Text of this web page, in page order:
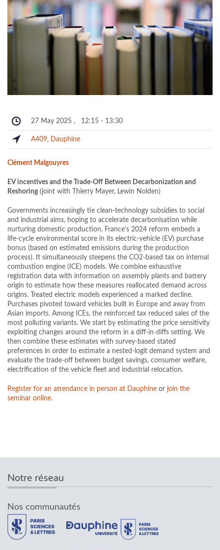
27 May 2025 , 12:15 - 13:30
A409, Dauphine
Clément Malgouyres
EV incentives and the Trade-Off Between Decarbonization and
Reshoring(joint with Thierry Mayer, Lewin Nolden)
Governments increasingly tie clean-technology subsidies to social
and industrial aims, hoping to accelerate decarbonisation while
nurturing domestic production. France’s 2024 reform embeds a
life-cycle environmental score in its electric-vehicle (EV) purchase
bonus (based on estimated emissions during the production
process). It simultaneously steepens the CO2-based tax on internal
combustion engine (ICE) models. We combine exhaustive
registration data with information on assembly plants and battery
origin to estimate how these measures reallocated demand across
origins. Treated electric models experienced a marked decline.
Purchases pivoted toward vehicles built in Europe and away from
Asian imports. Among ICEs, the reinforced tax reduced sales of the
most polluting variants. We start by estimating the price sensitivity
exploiting changes around the reform in a diff-in-diffs setting. We
then combine these estimates with survey-based stated
preferences in order to estimate a nested-logit demand system and
evaluate the trade-off between budget savings, consumer welfare,
electrification of the vehicle fleet and industrial relocation.
Register for an attendance in person at Dauphine or join the
seminar online.
Notre réseau
Nos communautés